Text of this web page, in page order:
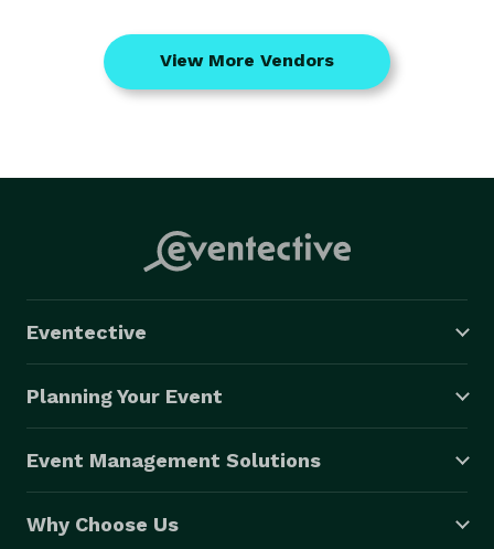
View More Vendors
Eventective
Planning Your Event
Event Management Solutions
Why Choose Us